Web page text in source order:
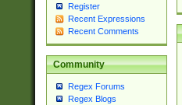
Register
Recent Expressions
Recent Comments
Community
Regex Forums
Regex Blogs